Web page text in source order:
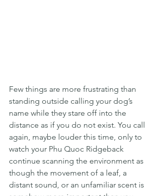
Few things are more frustrating than
standing outside calling your dog’s
name while they stare off into the
distance as if you do not exist. You call
again, maybe louder this time, only to
watch your Phu Quoc Ridgeback
continue scanning the environment as
though the movement of a leaf, a
distant sound, or an unfamiliar scent is